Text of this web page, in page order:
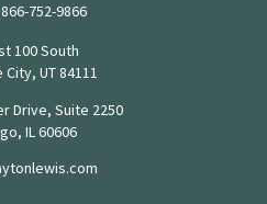
866-752-9866
100 South
City, UT84111
Drive, Suite 2250
IL60606